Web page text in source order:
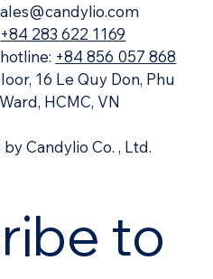
to
+84 283 622 1169
+84 856 057 868
16 Le Quy Don, Phu
HCMC, VN
Candylio Co. , Ltd.